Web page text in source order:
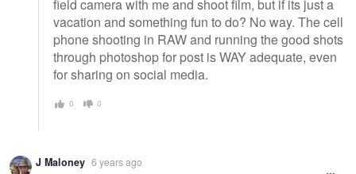
field camera with me and shoot film, but if its just a
vacation and something fun to do? No way. The cell
phone shooting in RAW and running the good shots
through photoshop for post is WAY adequate, even
for sharing on social media.
0 0
J Maloney 6 years ago